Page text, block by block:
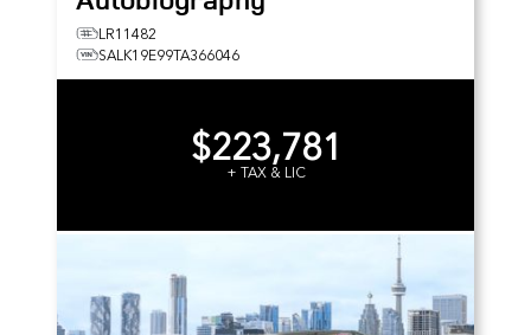
LR11482
SALK19E99TA366046
$223,781
+ TAX & LIC